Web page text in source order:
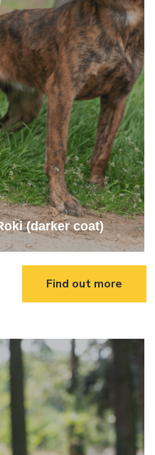
(darker coat)
Find out more